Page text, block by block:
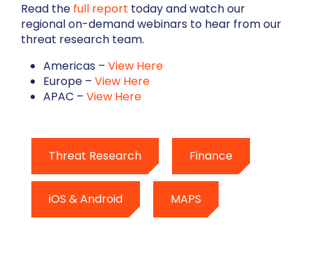
Read the full report today and watch our
regional on-demand webinars to hear from our
threat research team.
Americas – View Here
Europe – View Here
APAC – View Here
Threat Research Finance
iOS & Android MAPS